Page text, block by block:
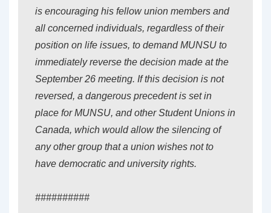
is encouraging his fellow union members and
all concerned individuals, regardless of their
position on life issues, to demand MUNSU to
immediately reverse the decision made at the
September 26 meeting. If this decision is not
reversed, a dangerous precedent is set in
place for MUNSU, and other Student Unions in
Canada, which would allow the silencing of
any other group that a union wishes not to
have democratic and university rights.
##########